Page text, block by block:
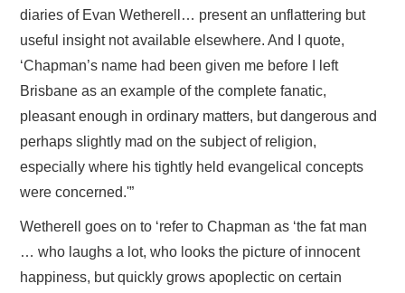
diaries of Evan Wetherell… present an unflattering but
useful insight not available elsewhere. And I quote,
‘Chapman’s name had been given me before I left
Brisbane as an example of the complete fanatic,
pleasant enough in ordinary matters, but dangerous and
perhaps slightly mad on the subject of religion,
especially where his tightly held evangelical concepts
were concerned.'”
Wetherell goes on to ‘refer to Chapman as ‘the fat man
… who laughs a lot, who looks the picture of innocent
happiness, but quickly grows apoplectic on certain